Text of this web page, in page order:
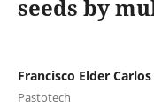
seeds by
Francisco Elder
Pastotech